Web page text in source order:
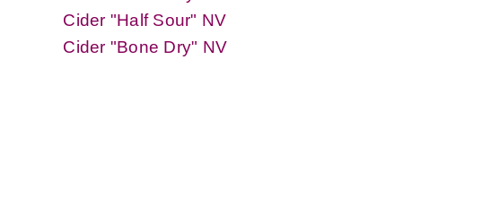
Cider "Half Sour" NV
Cider "Bone Dry" NV